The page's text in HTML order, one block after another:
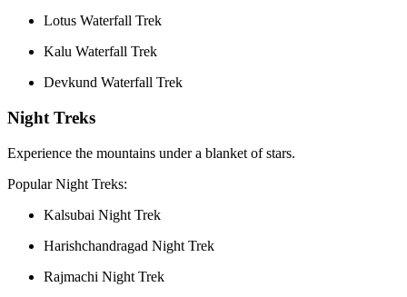
Lotus Waterfall Trek
Kalu Waterfall Trek
Devkund Waterfall Trek
Night Treks
Experience the mountains under a blanket of stars.
Popular Night Treks:
Kalsubai Night Trek
Harishchandragad Night Trek
Rajmachi Night Trek